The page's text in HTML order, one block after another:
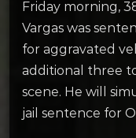
Friday morning,
Vargas was
for aggravated
additional three
scene. He will
jail sentence for